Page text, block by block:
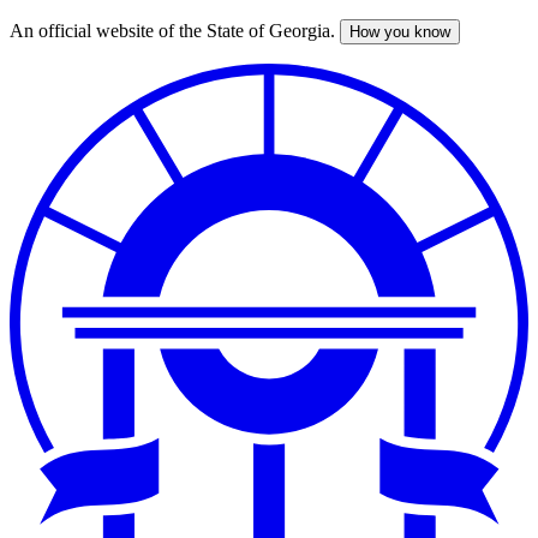
Skip
An official website of the State of Georgia. How you know